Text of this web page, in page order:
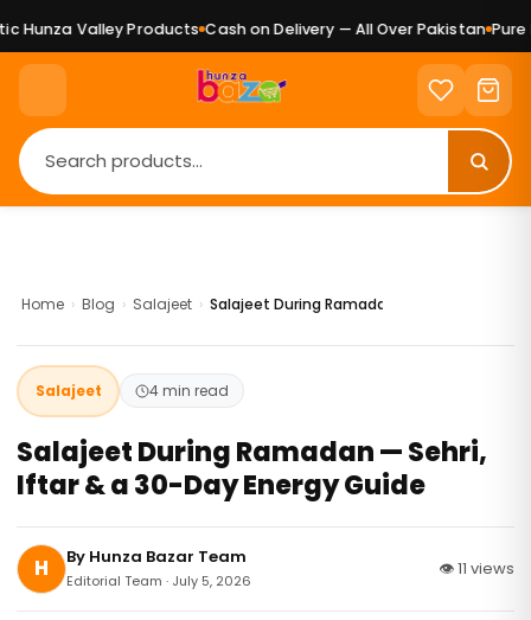
Valley Products Cash on Delivery — All Over Pakistan Pure
Home › Blog › Salajeet › Salajeet During Ramadan — Sehri, Iftar & a
Salajeet 4 min read
Salajeet During Ramadan — Sehri,
Iftar & a 30-Day Energy Guide
H By Hunza Bazar Team
Editorial Team · July 5, 2026
👁 11 views